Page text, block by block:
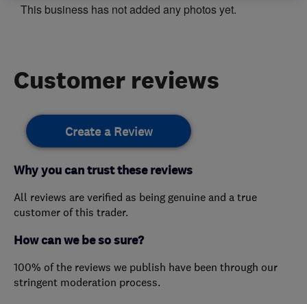
This business has not added any photos yet.
Customer reviews
Create a Review
Why you can trust these reviews
All reviews are verified as being genuine and a true
customer of this trader.
How can we be so sure?
100% of the reviews we publish have been through our
stringent moderation process.